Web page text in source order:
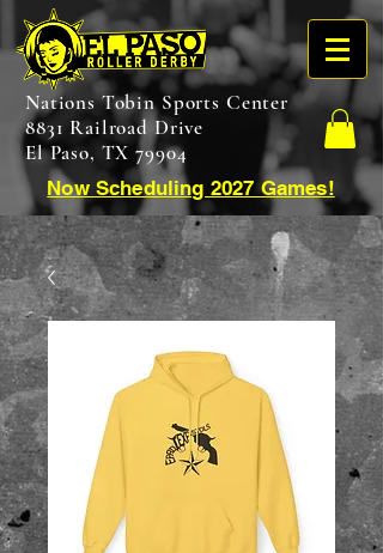
Nations Tobin Sports Center
8831 Railroad Drive
El Paso, TX 79904
Now Scheduling 2027 Games!